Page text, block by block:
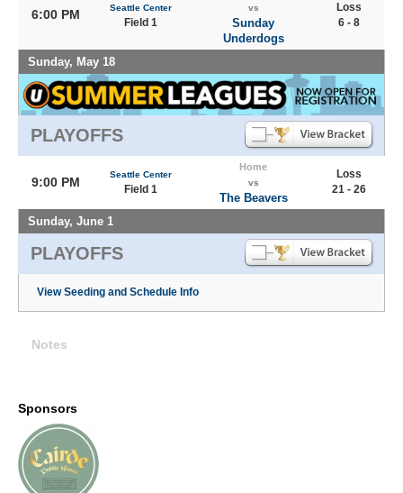
6:00 PM Seattle Center
Field 1
vs
Sunday
Underdogs
Loss
6 - 8
Sunday, May 18
PLAYOFFS
9:00 PM
Seattle Center
Field 1
Home
vs
The Beavers
Loss
21 - 26
Sunday, June 1
PLAYOFFS
View Seeding and Schedule Info
Notes
Sponsors